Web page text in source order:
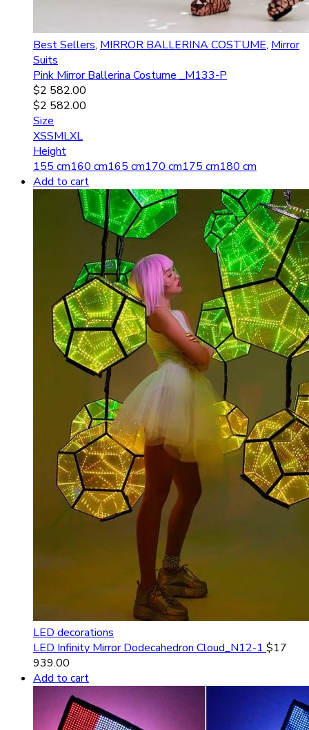
Best Sellers, MIRROR BALLERINA COSTUME, Mirror
Suits
Pink Mirror Ballerina Costume _M133-P
$2 582.00
$2 582.00
Size
XSSMLXL
Height
155 cm160 cm165 cm170 cm175 cm180 cm
Add to cart
LED decorations
LED Infinity Mirror Dodecahedron Cloud_N12-1 $17
939.00
Add to cart